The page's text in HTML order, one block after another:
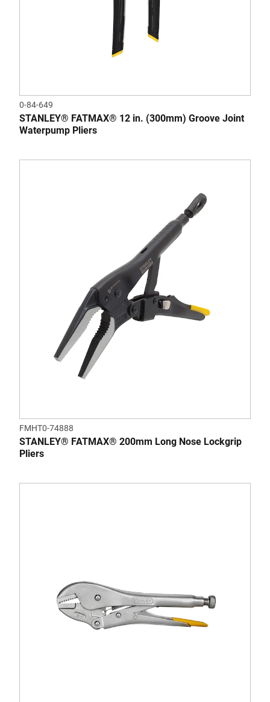
0-84-649
STANLEY® FATMAX® 12 in. (300mm) Groove Joint
Waterpump Pliers
FMHT0-74888
STANLEY® FATMAX® 200mm Long Nose Lockgrip
Pliers